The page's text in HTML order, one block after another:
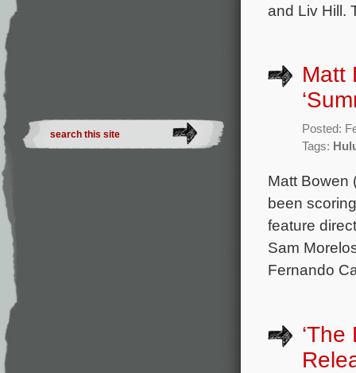
and Liv Hill.
Matt
Posted:
Tags:
Matt Bowen
been
feature
Sam
Fernando